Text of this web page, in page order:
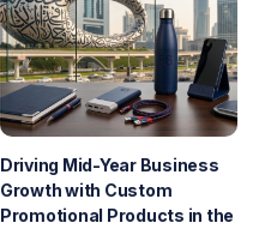
Driving Mid-Year Business
Growth with Custom
Promotional Products in the